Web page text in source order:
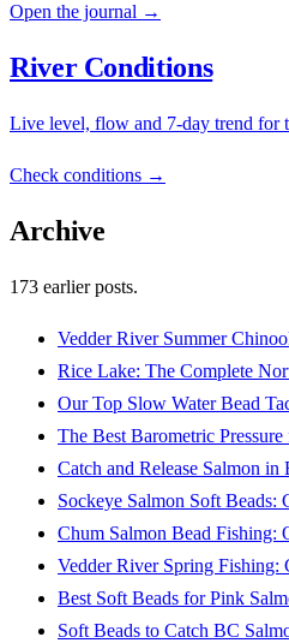
Open the journal →
River Conditions
Live level, flow and 7-day trend for
Check conditions →
Archive
173 earlier posts.
Vedder River Summer
Rice Lake: The Complete
Our Top Slow Water Bead
The Best Barometric
Catch and Release Salmon
Sockeye Salmon Soft
Chum Salmon Bead Fishing:
Vedder River Spring Fishing:
Best Soft Beads for Pink
Soft Beads to Catch BC